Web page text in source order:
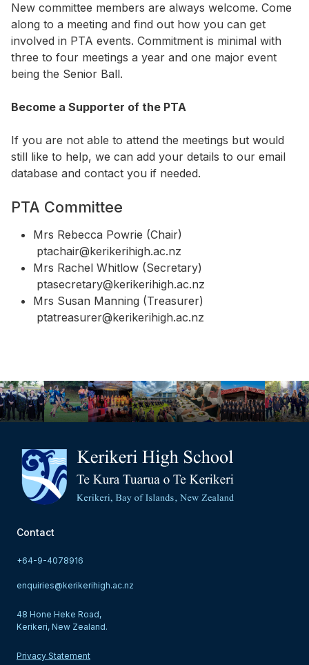
New committee members are always welcome. Come
along to a meeting and find out how you can get
involved in PTA events. Commitment is minimal with
three to four meetings a year and one major event
being the Senior Ball.
Become a Supporter of the PTA
If you are not able to attend the meetings but would
still like to help, we can add your details to our email
database and contact you if needed.
PTA Committee
Mrs Rebecca Powrie (Chair)
ptachair@kerikerihigh.ac.nz
Mrs Rachel Whitlow (Secretary)
ptasecretary@kerikerihigh.ac.nz
Mrs Susan Manning (Treasurer)
ptatreasurer@kerikerihigh.ac.nz
Contact
+64-9-4078916
enquiries@kerikerihigh.ac.nz
48 Hone Heke Road,
Kerikeri, New Zealand.
Privacy Statement